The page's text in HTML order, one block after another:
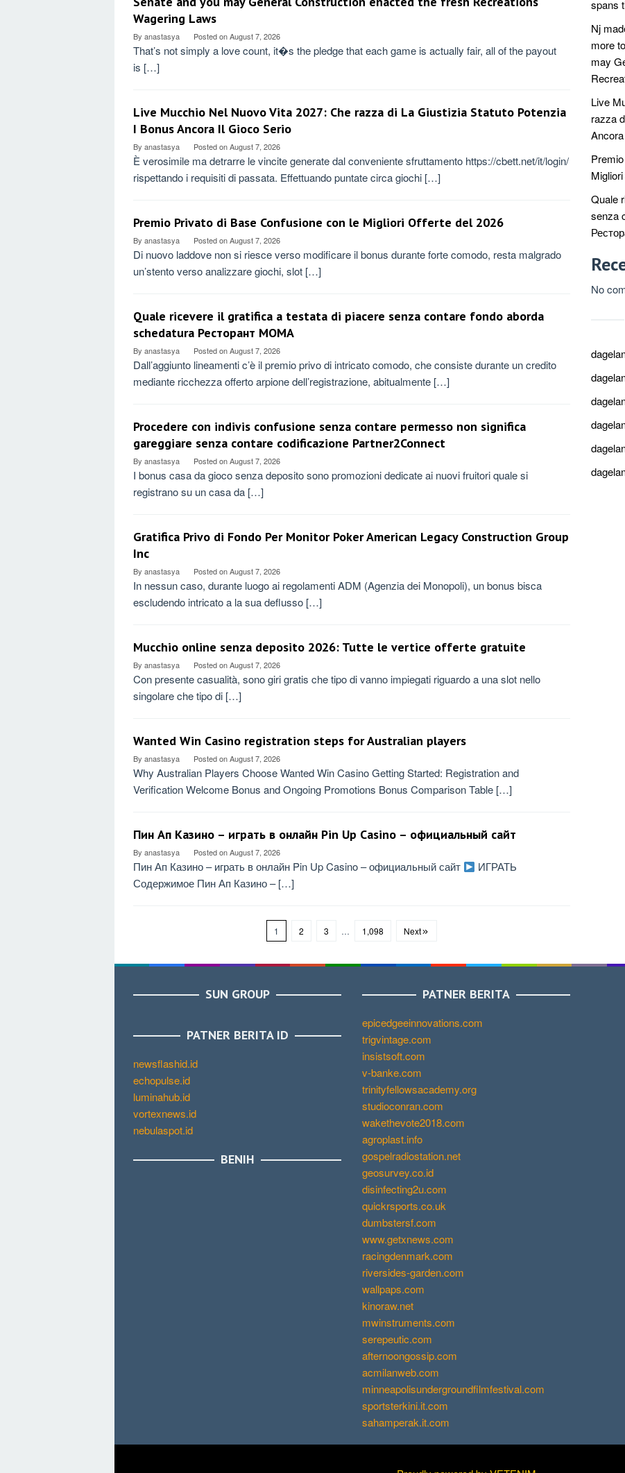
Wagering Laws
By anastasya Posted onAugust 7, 2026
That’s not simply a love count, it�s the pledge that each game is actually fair, all of the payout
is […]
Live Mucchio Nel Nuovo Vita 2027: Che razza di La Giustizia Statuto Potenzia
I Bonus Ancora Il Gioco Serio
By anastasya Posted onAugust 7, 2026
È verosimile ma detrarre le vincite generate dal conveniente sfruttamento https://cbett.net/it/login/
rispettando i requisiti di passata. Effettuando puntate circa giochi […]
Premio Privato di Base Confusione con le Migliori Offerte del 2026
By anastasya Posted onAugust 7, 2026
Di nuovo laddove non si riesce verso modificare il bonus durante forte comodo, resta malgrado
un’stento verso analizzare giochi, slot […]
Quale ricevere il gratifica a testata di piacere senza contare fondo aborda
schedatura Ресторант MOMA
By anastasya Posted onAugust 7, 2026
Dall’aggiunto lineamenti c’è il premio privo di intricato comodo, che consiste durante un credito
mediante ricchezza offerto arpione dell’registrazione, abitualmente […]
Procedere con indivis confusione senza contare permesso non significa
gareggiare senza contare codificazione Partner2Connect
By anastasya Posted onAugust 7, 2026
I bonus casa da gioco senza deposito sono promozioni dedicate ai nuovi fruitori quale si
registrano su un casa da […]
Gratifica Privo di Fondo Per Monitor Poker American Legacy Construction Group
Inc
By anastasya Posted onAugust 7, 2026
In nessun caso, durante luogo ai regolamenti ADM (Agenzia dei Monopoli), un bonus bisca
escludendo intricato a la sua deflusso […]
Mucchio online senza deposito 2026: Tutte le vertice offerte gratuite
By anastasya Posted onAugust 7, 2026
Con presente casualità, sono giri gratis che tipo di vanno impiegati riguardo a una slot nello
singolare che tipo di […]
Wanted Win Casino registration steps for Australian players
By anastasya Posted onAugust 7, 2026
Why Australian Players Choose Wanted Win Casino Getting Started: Registration and
Verification Welcome Bonus and Ongoing Promotions Bonus Comparison Table […]
Пин Ап Казино – играть в онлайн Pin Up Casino – официальный сайт
By anastasya Posted onAugust 7, 2026
Пин Ап Казино – играть в онлайн Pin Up Casino – официальный сайт
ИГРАТЬ
Содержимое Пин Ап Казино – […]
1 2 3 … 1,098 Next
spans
Nj
more
may
Live
razza
Quale
senza
No
SUN GROUP
PATNER BERITA ID
newsflashid.id
echopulse.id
luminahub.id
vortexnews.id
nebulaspot.id
BENIH
PATNER BERITA
epicedgeeinnovations.com
trigvintage.com
insistsoft.com
v-banke.com
trinityfellowsacademy.org
studioconran.com
wakethevote2018.com
agroplast.info
gospelradiostation.net
geosurvey.co.id
disinfecting2u.com
quickrsports.co.uk
dumbstersf.com
www.getxnews.com
racingdenmark.com
riversides-garden.com
wallpaps.com
kinoraw.net
mwinstruments.com
serepeutic.com
afternoongossip.com
acmilanweb.com
minneapolisundergroundfilmfestival.com
sportsterkini.it.com
sahamperak.it.com